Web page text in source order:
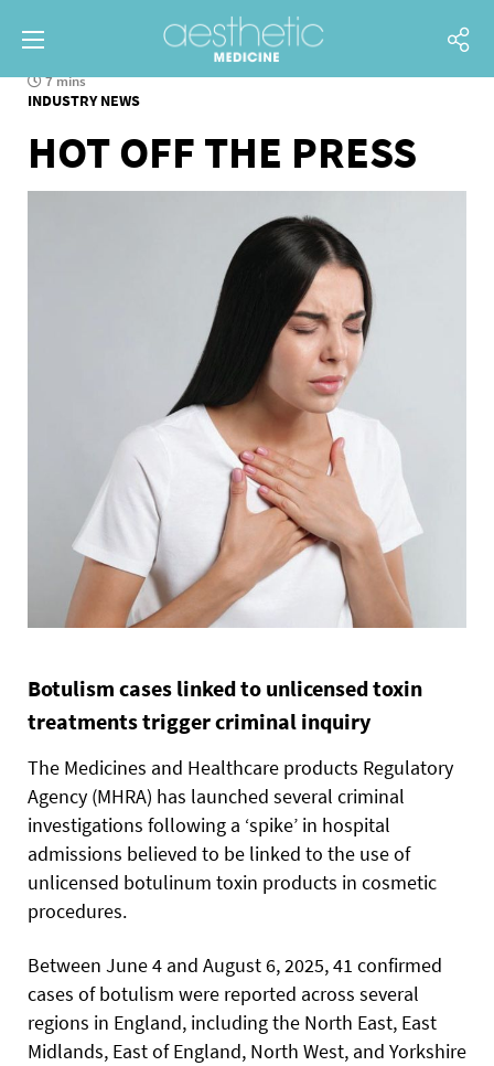
7 mins
INDUSTRY NEWS
HOT OFF THE PRESS
Botulism cases linked to unlicensed toxin
treatments trigger criminal inquiry
The Medicines and Healthcare products Regulatory
Agency (MHRA) has launched several criminal
investigations following a ‘spike’ in hospital
admissions believed to be linked to the use of
unlicensed botulinum toxin products in cosmetic
procedures.
Between June 4 and August 6, 2025, 41 confirmed
cases of botulism were reported across several
regions in England, including the North East, East
Midlands, East of England, North West, and Yorkshire